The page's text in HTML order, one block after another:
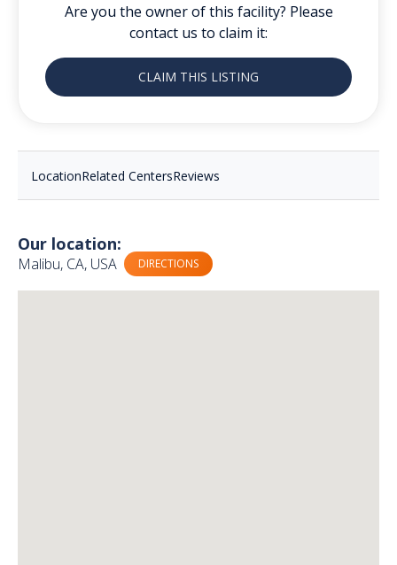
Are you the owner of this facility? Please
contact us to claim it:
CLAIM THIS LISTING
LocationRelated CentersReviews
Our location:
Malibu, CA, USA DIRECTIONS